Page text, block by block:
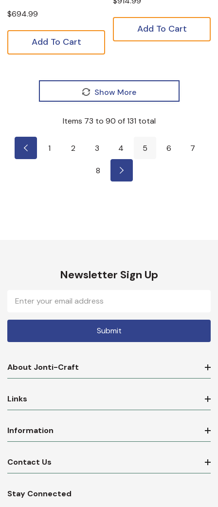
$694.99
Add To Cart
Add To Cart
Show More
Items 73 to 90 of131 total
1 2 3 4 5 6 7
8
Newsletter Sign Up
Address
About Jonti-Craft
Links
Information
Contact Us
Stay Connected